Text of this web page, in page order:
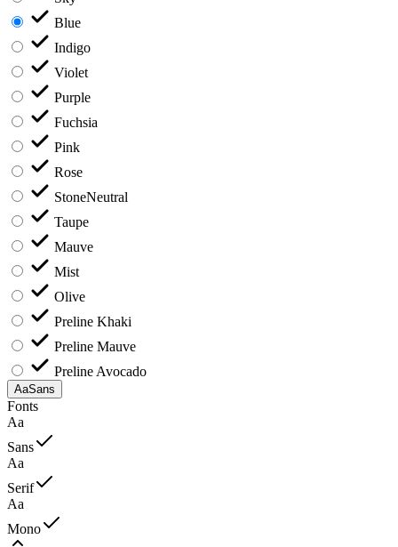
Blue
Indigo
Violet
Purple
Fuchsia
Pink
Rose
StoneNeutral
Taupe
Mauve
Mist
Olive
Preline Khaki
Preline Mauve
Preline Avocado
AaSans
Fonts
Aa
Sans
Aa
Serif
Aa
Mono